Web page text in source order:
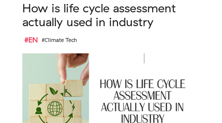
How is life cycle assessment
actually used in industry
#EN #Climate Tech